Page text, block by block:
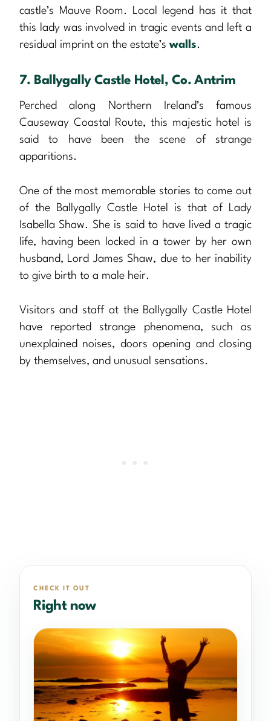
castle’s Mauve Room. Local legend has it that
this lady was involved in tragic events and left a
residual imprint on the estate’s walls.
7. Ballygally Castle Hotel, Co. Antrim
Perched along Northern Ireland’s famous
Causeway Coastal Route, this majestic hotel is
said to have been the scene of strange
apparitions.
One of the most memorable stories to come out
of the Ballygally Castle Hotel is that of Lady
Isabella Shaw. She is said to have lived a tragic
life, having been locked in a tower by her own
husband, Lord James Shaw, due to her inability
to give birth to a male heir.
Visitors and staff at the Ballygally Castle Hotel
have reported strange phenomena, such as
unexplained noises, doors opening and closing
by themselves, and unusual sensations.
CHECK IT OUT
Right now